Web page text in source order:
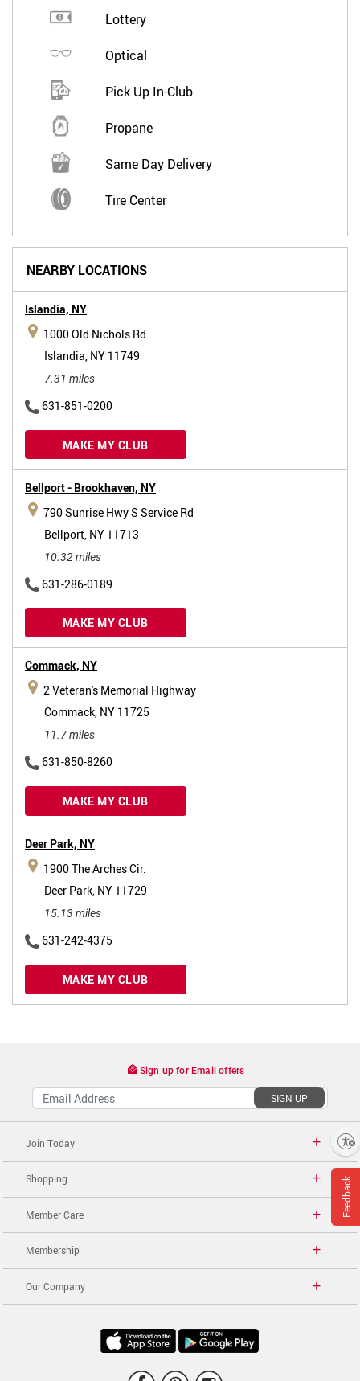
Lottery
Optical
Pick Up In-Club
Propane
Same Day Delivery
Tire Center
NEARBY LOCATIONS
Islandia, NY
1000 Old Nichols Rd.
Islandia, NY 11749
7.31 miles
631-851-0200
MAKE MY CLUB
Bellport - Brookhaven, NY
790 Sunrise Hwy S Service Rd
Bellport, NY 11713
10.32 miles
631-286-0189
MAKE MY CLUB
Commack, NY
2 Veteran's Memorial Highway
Commack, NY 11725
11.7 miles
631-850-8260
MAKE MY CLUB
Deer Park, NY
1900 The Arches Cir.
Deer Park, NY 11729
15.13 miles
631-242-4375
MAKE MY CLUB
Feedback
Sign up for Email offers
SIGN UP
Join Today
Shopping
Member Care
Membership
Our Company